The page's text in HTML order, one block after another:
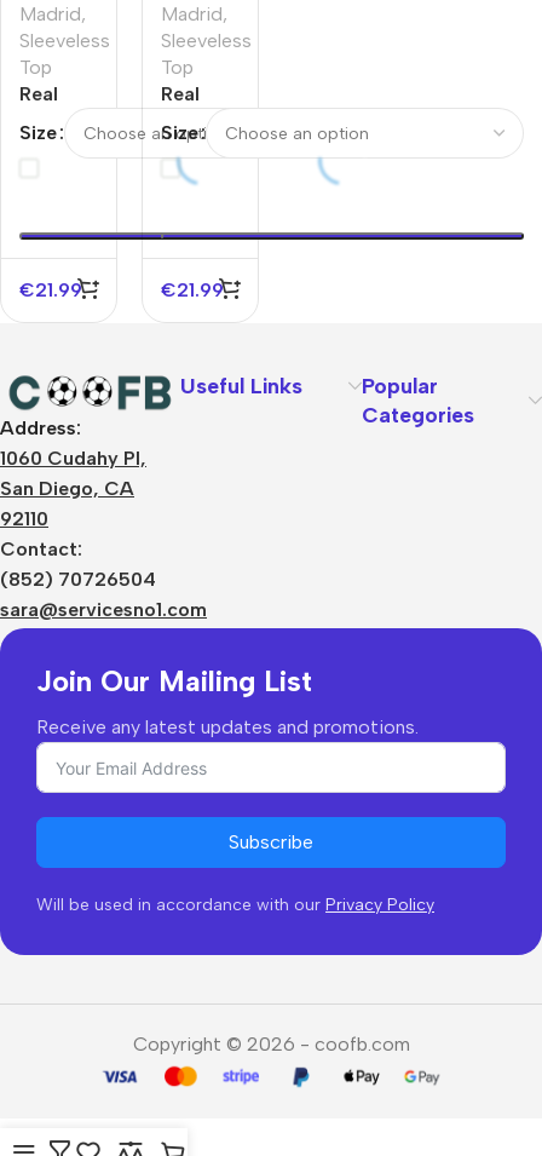
Madrid,
Sleeveless
Top
Real
Madrid
Pre-
Top Blue
Size
€21.99
Madrid,
Sleeveless
Top
Real
Madrid
Pre-
Match
Top White
Size
€21.99
Address:
1060 Cudahy Pl,
San Diego, CA
92110
Contact:
(852) 70726504
sara@servicesno1.com
Useful Links
Popular
Categories
Join Our Mailing List
Receive any latest updates and promotions.
Subscribe
Will be used in accordance with our Privacy Policy
Copyright © 2026 - coofb.com